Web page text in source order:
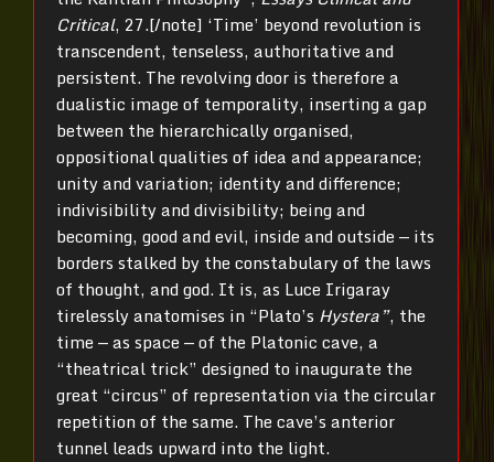
Critical, 27.[/note] ‘Time’ beyond revolution is
transcendent, tenseless, authoritative and
persistent. The revolving door is therefore a
dualistic image of temporality, inserting a gap
between the hierarchically organised,
oppositional qualities of idea and appearance;
unity and variation; identity and difference;
indivisibility and divisibility; being and
becoming, good and evil, inside and outside — its
borders stalked by the constabulary of the laws
of thought, and god. It is, as Luce Irigaray
tirelessly anatomises in “Plato’s Hystera”, the
time — as space — of the Platonic cave, a
“theatrical trick” designed to inaugurate the
great “circus” of representation via the circular
repetition of the same. The cave’s anterior
tunnel leads upward into the light.